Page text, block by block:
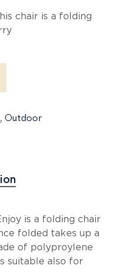
chair is a folding
, Outdoor
is a folding chair
folded takes up a
of polyproylene
suitable also for